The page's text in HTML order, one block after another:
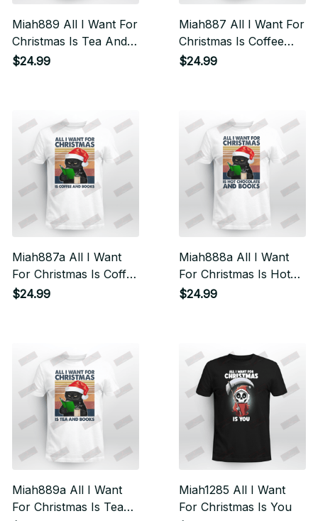
Miah889 All I Want For
Christmas Is Tea And
Books Cat
$24.99
Miah887 All I Want For
Christmas Is Coffee
And Books Cat
$24.99
Miah887a All I Want
For Christmas Is Coffee
And Books Cat
$24.99
Miah888a All I Want
For Christmas Is Hot
Chocolate And Books
$24.99
Miah889a All I Want
For Christmas Is Tea
Miah1285 All I Want
For Christmas Is You